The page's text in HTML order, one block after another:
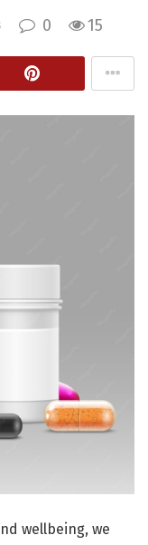
0 15
wellbeing, we